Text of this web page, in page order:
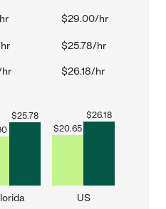
$29.00/hr
$25.78/hr
$26.18/hr
$25.78
$20.65
$26.18
US